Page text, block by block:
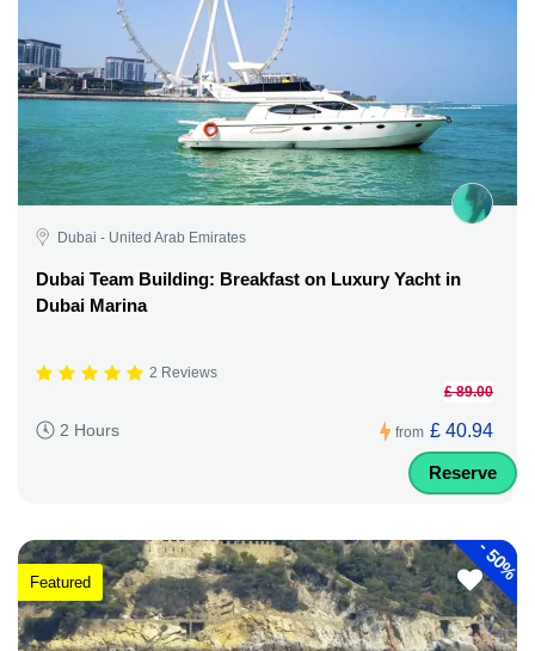
Dubai - United Arab Emirates
Dubai Team Building: Breakfast on Luxury Yacht in
Dubai Marina
2 Reviews
2 Hours from
£ 89.00
£ 40.94
Reserve
-
50%
Featured